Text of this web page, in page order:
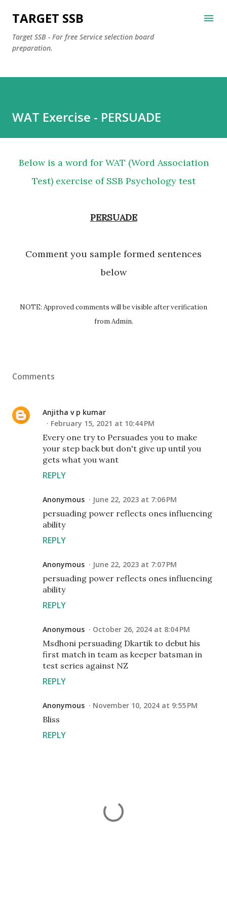
Skip to main content
TARGET SSB
Target SSB - For free Service selection board
preparation.
WAT Exercise - PERSUADE
Below is a word for WAT (Word Association
Test) exercise of SSB Psychology test
PERSUADE
Comment you sample formed sentences
below
NOTE: Approved comments will be visible after verification
from Admin.
Comments
Anjitha v p kumar
February 15, 2021 at 10:44 PM
Every one try to Persuades you to make
your step back but don't give up until you
gets what you want
REPLY
Anonymous June 22, 2023 at 7:06 PM
persuading power reflects ones influencing
ability
REPLY
Anonymous June 22, 2023 at 7:07 PM
persuading power reflects ones influencing
ability
REPLY
Anonymous October 26, 2024 at 8:04 PM
Msdhoni persuading Dkartik to debut his
first match in team as keeper batsman in
test series against NZ
REPLY
Anonymous November 10, 2024 at 9:55 PM
Bliss
REPLY